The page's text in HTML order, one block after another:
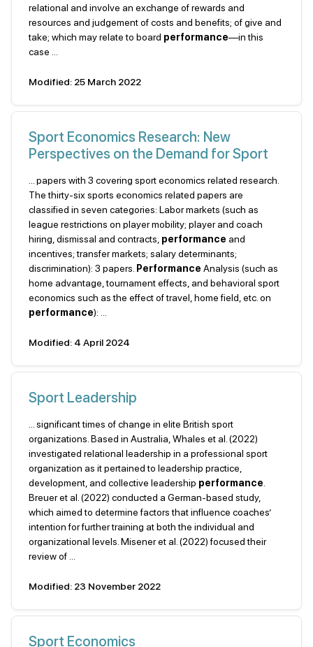
relational and involve an exchange of rewards and
resources and judgement of costs and benefits; of give and
take; which may relate to board performance—in this
case ...
Modified: 25 March 2022
Sport Economics Research: New
Perspectives on the Demand for Sport
... papers with 3 covering sport economics related research.
The thirty-six sports economics related papers are
classified in seven categories: Labor markets (such as
league restrictions on player mobility; player and coach
hiring, dismissal and contracts, performance and
incentives; transfer markets; salary determinants;
discrimination): 3 papers. Performance Analysis (such as
home advantage, tournament effects, and behavioral sport
economics such as the effect of travel, home field, etc. on
performance): ...
Modified: 4 April 2024
Sport Leadership
... significant times of change in elite British sport
organizations. Based in Australia, Whales et al. (2022)
investigated relational leadership in a professional sport
organization as it pertained to leadership practice,
development, and collective leadership performance.
Breuer et al. (2022) conducted a German-based study,
which aimed to determine factors that influence coaches’
intention for further training at both the individual and
organizational levels. Misener et al. (2022) focused their
review of ...
Modified: 23 November 2022
Sport Economics